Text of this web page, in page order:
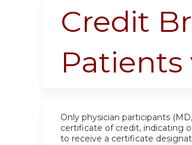
are
here
Credit
Only physician participants
certificate of credit, indicating
to receive a certificate